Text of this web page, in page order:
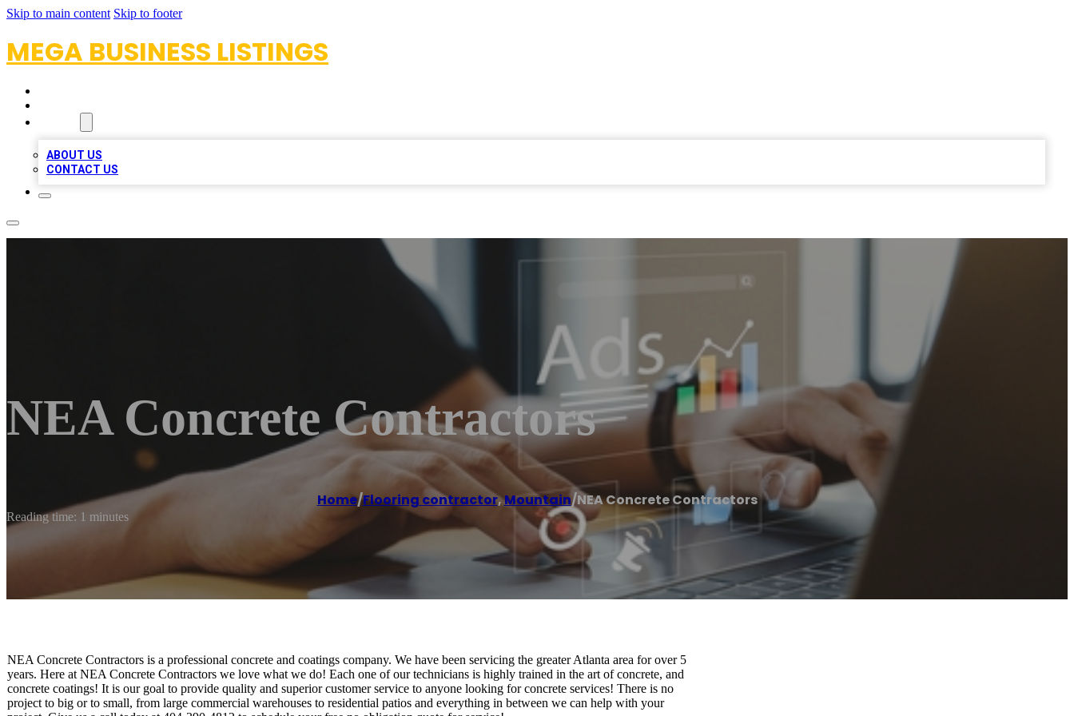
Skip to main content Skip to footer
MEGA BUSINESS LISTINGS
ABOUT US
CONTACT US
NEA Concrete Contractors
Home/Flooring contractor,Mountain/NEA Concrete Contractors
Reading time: 1 minutes
NEA Concrete Contractors is a professional concrete and coatings company. We have been servicing the greater Atlanta area for over 5
years. Here at NEA Concrete Contractors we love what we do! Each one of our technicians is highly trained in the art of concrete, and
concrete coatings! It is our goal to provide quality and superior customer service to anyone looking for concrete services! There is no
project to big or to small, from large commercial warehouses to residential patios and everything in between we can help with your